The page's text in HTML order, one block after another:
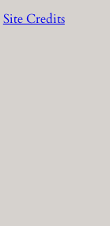
Site Credits